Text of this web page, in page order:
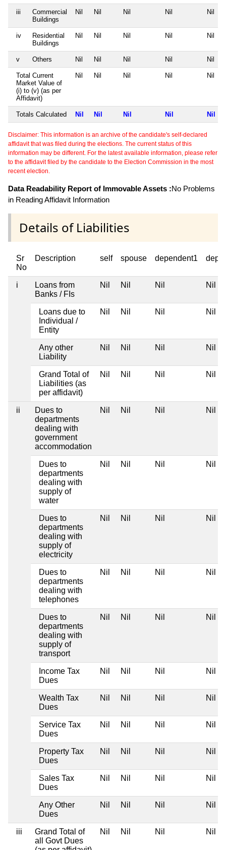
iii
Commercial
Buildings
Nil Nil Nil Nil Nil
iv
Residential
Buildings
Nil Nil Nil Nil Nil
v Others Nil Nil Nil Nil Nil
Total Current
Market Value of
(i) to (v) (as per
Affidavit)
Nil Nil Nil Nil Nil
Totals Calculated Nil Nil Nil Nil Nil
Disclaimer: This information is an archive of the candidate's self-declared
affidavit that was filed during the elections. The current status of this
information may be different. For the latest available information, please refer
to the affidavit filed by the candidate to the Election Commission in the most
recent election.
Data Readability Report of Immovable Assets :No Problems
in Reading Affidavit Information
Details of Liabilities
Sr
No
Description self spouse dependent1
i
Loans from
Banks / FIs
Nil Nil Nil Nil
Loans due to
Individual /
Entity
Nil Nil Nil Nil
Any other
Liability
Nil Nil Nil Nil
Grand Total of
Liabilities (as
per affidavit)
Nil Nil Nil Nil
ii
Dues to
departments
dealing with
government
accommodation
Nil Nil Nil Nil
Dues to
departments
dealing with
supply of
water
Nil Nil Nil Nil
Dues to
departments
dealing with
supply of
electricity
Nil Nil Nil Nil
Dues to
departments
dealing with
telephones
Nil Nil Nil Nil
Dues to
departments
dealing with
supply of
transport
Nil Nil Nil Nil
Income Tax
Dues
Nil Nil Nil Nil
Wealth Tax
Dues
Nil Nil Nil Nil
Service Tax
Dues
Nil Nil Nil Nil
Property Tax
Dues
Nil Nil Nil Nil
Sales Tax
Dues
Nil Nil Nil Nil
Any Other
Dues
Nil Nil Nil Nil
iii
Grand Total of
all Govt Dues
Nil Nil Nil Nil